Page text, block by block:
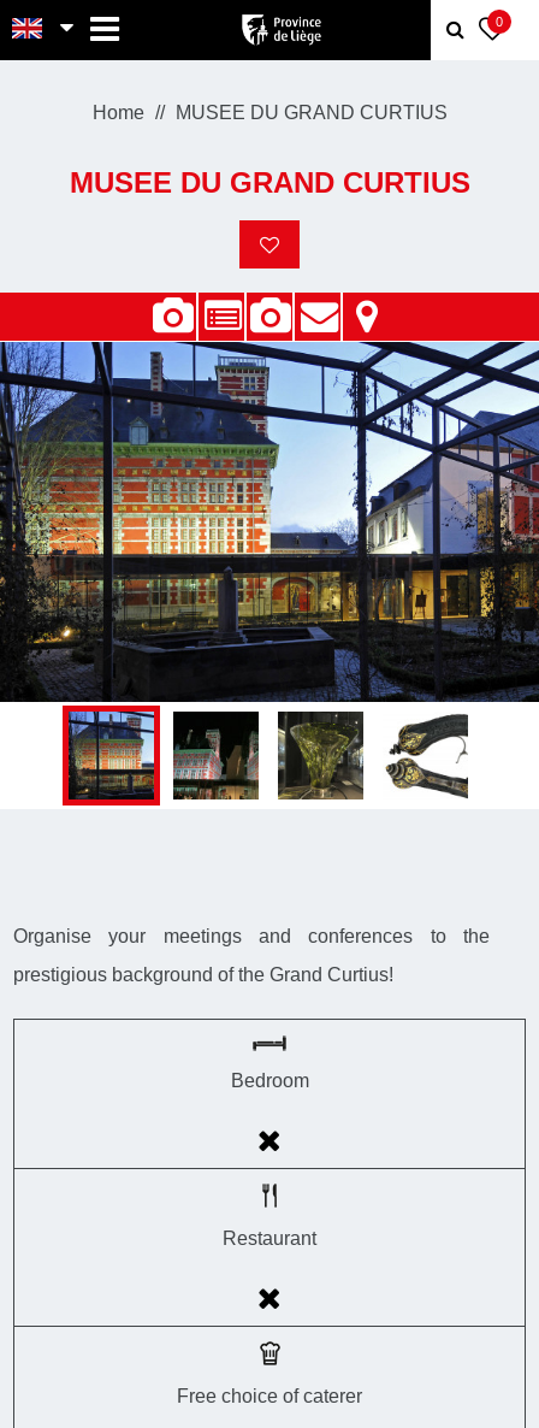
0
Home MUSEE DU GRAND CURTIUS
MUSEE DU GRAND CURTIUS
Organise your meetings and conferences to the
prestigious background of the Grand Curtius!
Bedroom
Restaurant
Free choice of caterer